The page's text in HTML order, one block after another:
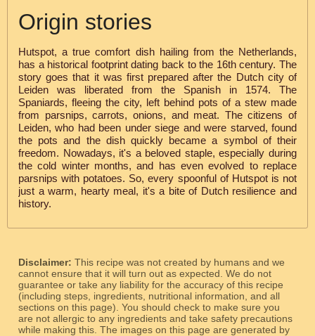
Origin stories
Hutspot, a true comfort dish hailing from the Netherlands,
has a historical footprint dating back to the 16th century. The
story goes that it was first prepared after the Dutch city of
Leiden was liberated from the Spanish in 1574. The
Spaniards, fleeing the city, left behind pots of a stew made
from parsnips, carrots, onions, and meat. The citizens of
Leiden, who had been under siege and were starved, found
the pots and the dish quickly became a symbol of their
freedom. Nowadays, it's a beloved staple, especially during
the cold winter months, and has even evolved to replace
parsnips with potatoes. So, every spoonful of Hutspot is not
just a warm, hearty meal, it's a bite of Dutch resilience and
history.
Disclaimer: This recipe was not created by humans and we
cannot ensure that it will turn out as expected. We do not
guarantee or take any liability for the accuracy of this recipe
(including steps, ingredients, nutritional information, and all
sections on this page). You should check to make sure you
are not allergic to any ingredients and take safety precautions
while making this. The images on this page are generated by